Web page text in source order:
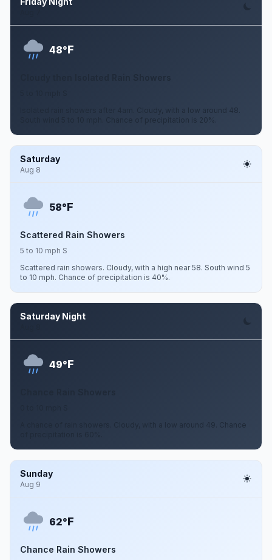
48°F
Isolated rain showers after 4am. Cloudy, with a low around 48.
South wind 5 to 10 mph. Chance of precipitation is 20%.
Saturday
Aug 8
58°F
Scattered Rain Showers
5 to 10 mph S
Scattered rain showers. Cloudy, with a high near 58. South wind 5
to 10 mph. Chance of precipitation is 40%.
Saturday Night
49°F
A chance of rain showers. Cloudy, with a low around 49. Chance
Sunday
Aug 9
62°F
Chance Rain Showers